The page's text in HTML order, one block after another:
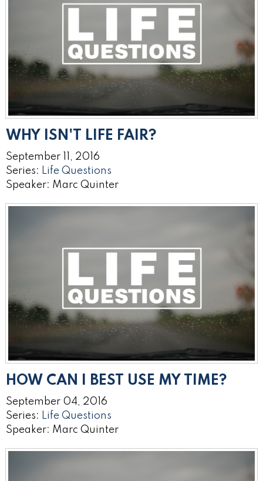
WHY ISN'T LIFE FAIR?
September 11, 2016
Series: Life Questions
Speaker: Marc Quinter
HOW CAN I BEST USE MY TIME?
September 04, 2016
Series: Life Questions
Speaker: Marc Quinter